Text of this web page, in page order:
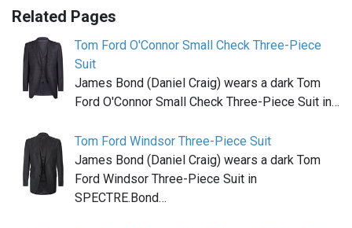
Related Pages
Tom Ford O'Connor Small Check Three-Piece
Suit
James Bond (Daniel Craig) wears a dark Tom
Ford O'Connor Small Check Three-Piece Suit in…
Tom Ford Windsor Three-Piece Suit
James Bond (Daniel Craig) wears a dark Tom
Ford Windsor Three-Piece Suit in
SPECTRE.Bond…